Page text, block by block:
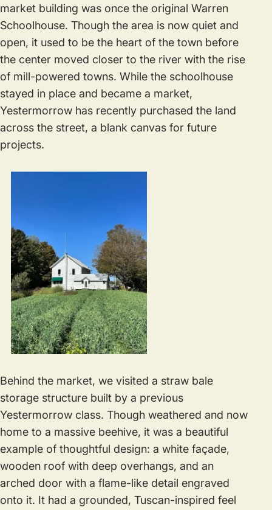
market building was once the original Warren
Schoolhouse. Though the area is now quiet and
open, it used to be the heart of the town before
the center moved closer to the river with the rise
of mill-powered towns. While the schoolhouse
stayed in place and became a market,
Yestermorrow has recently purchased the land
across the street, a blank canvas for future
projects.
Behind the market, we visited a straw bale
storage structure built by a previous
Yestermorrow class. Though weathered and now
home to a massive beehive, it was a beautiful
example of thoughtful design: a white façade,
wooden roof with deep overhangs, and an
arched door with a flame-like detail engraved
onto it. It had a grounded, Tuscan-inspired feel